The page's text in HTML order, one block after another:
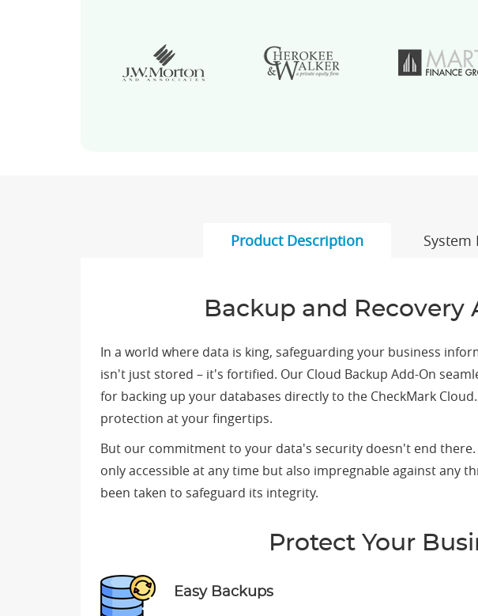
Product Description System
Backup and
In a world where data is king, safeguarding your business
isn't just stored – it's fortified. Our Cloud Backup Add-On
for backing up your databases directly to the CheckMark
protection at your fingertips.
But our commitment to your data's security doesn't end
only accessible at any time but also impregnable against any
been taken to safeguard its integrity.
Protect Your
Easy Backups